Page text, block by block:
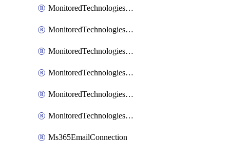
MonitoredTechnologiesNodejs
MonitoredTechnologiesOpentracing
MonitoredTechnologiesPhp
MonitoredTechnologiesPython
MonitoredTechnologiesVarnish
MonitoredTechnologiesWsmb
Ms365EmailConnection